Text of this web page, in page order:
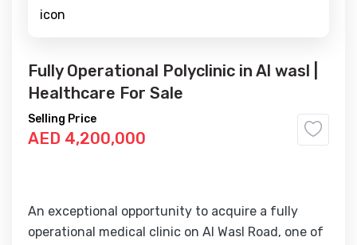
Fully Operational Polyclinic in Al wasl |
Healthcare For Sale
Selling Price
AED 4,200,000
An exceptional opportunity to acquire a fully
operational medical clinic on Al Wasl Road, one of